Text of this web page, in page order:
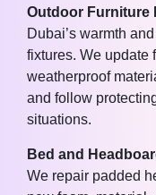
Outdoor Furniture
Dubai’s warmth
fixtures. We update
weatherproof
and follow
situations.
Bed and
We repair padded